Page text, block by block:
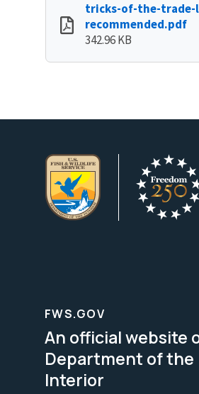
tricks-of-the-
recommended.pdf
342.96 KB
FWS.GOV
An official website
Department of the
Interior